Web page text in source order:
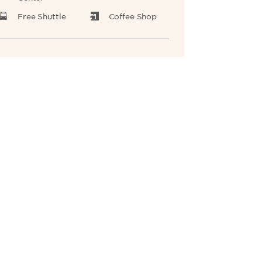
Free Shuttle Coffee Shop